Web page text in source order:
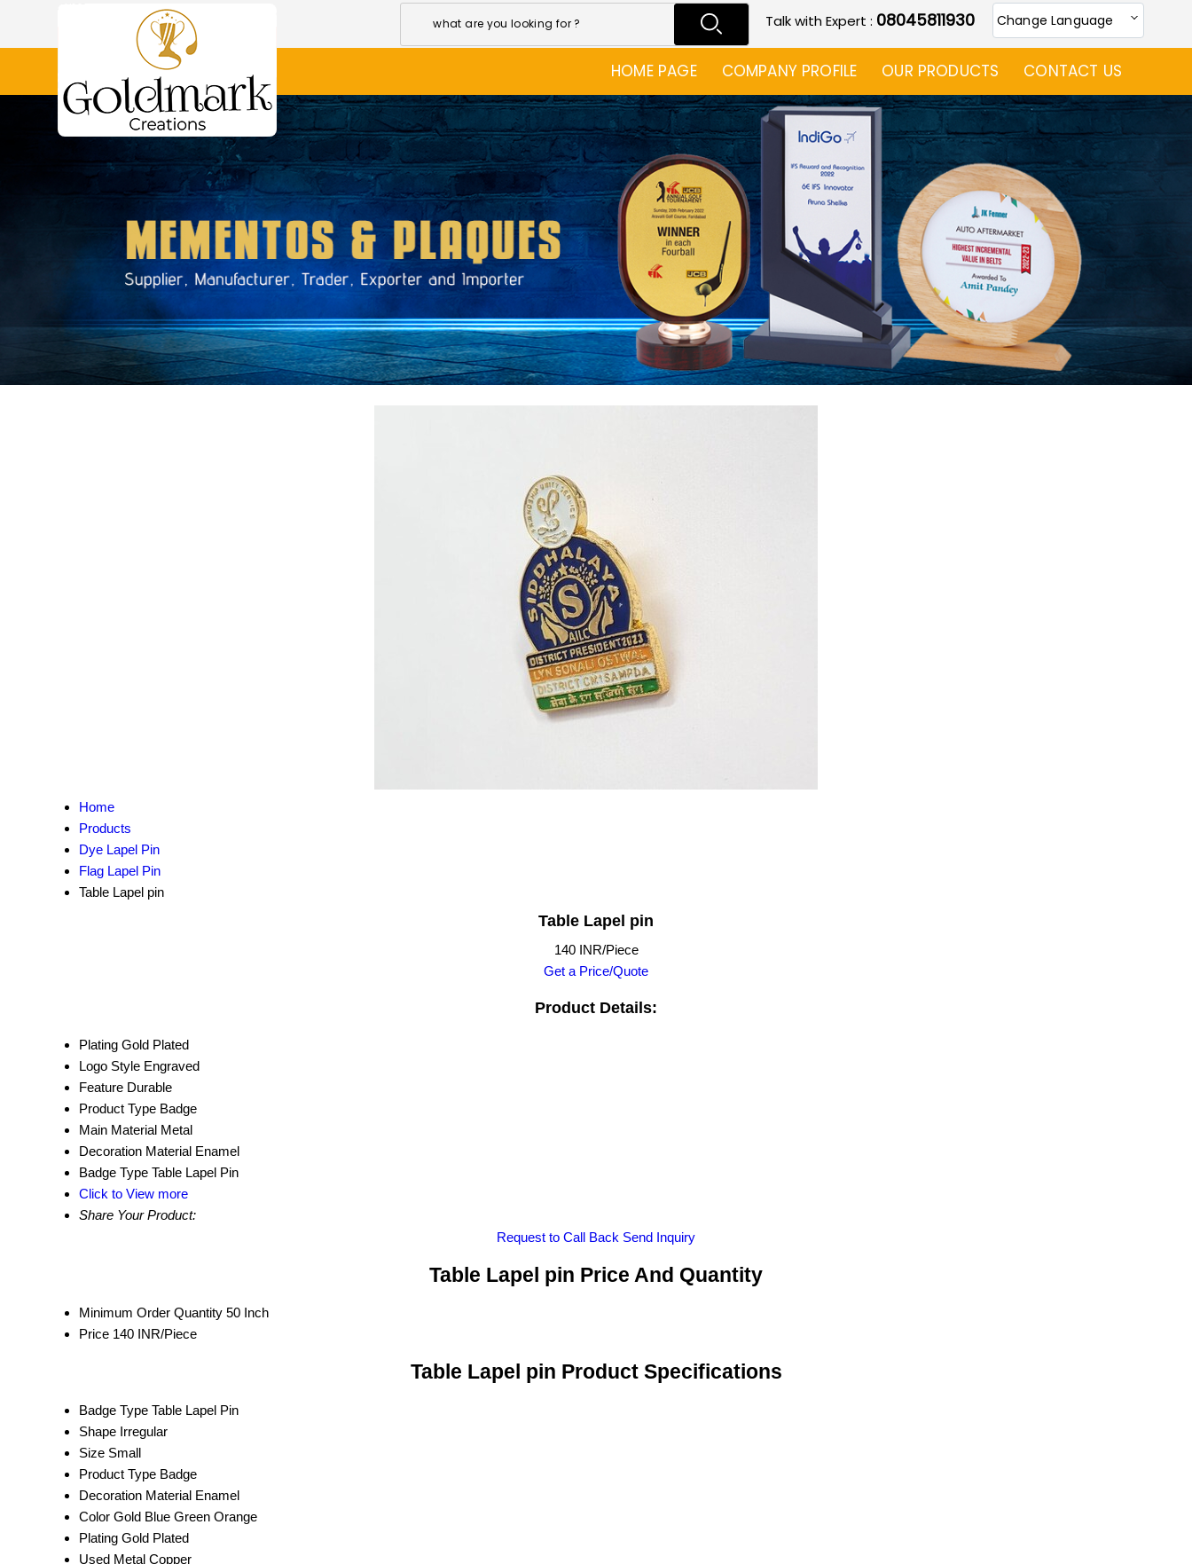
Change Language
Talk with Expert : 08045811930
HOME PAGE COMPANY PROFILE OUR PRODUCTS CONTACT US
Home
Products
Dye Lapel Pin
Flag Lapel Pin
Table Lapel pin
Table Lapel pin
140 INR/Piece
Get a Price/Quote
Product Details:
Plating Gold Plated
Logo Style Engraved
Feature Durable
Product Type Badge
Main Material Metal
Decoration Material Enamel
Badge Type Table Lapel Pin
Click to View more
Share Your Product:
Request to Call Back Send Inquiry
Table Lapel pin Price And Quantity
Minimum Order Quantity 50 Inch
Price 140 INR/Piece
Table Lapel pin Product Specifications
Badge Type Table Lapel Pin
Shape Irregular
Size Small
Product Type Badge
Decoration Material Enamel
Color Gold Blue Green Orange
Plating Gold Plated
Used Metal Copper